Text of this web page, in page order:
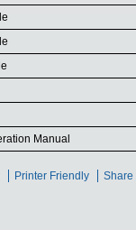
Manual
Printer Friendly Share